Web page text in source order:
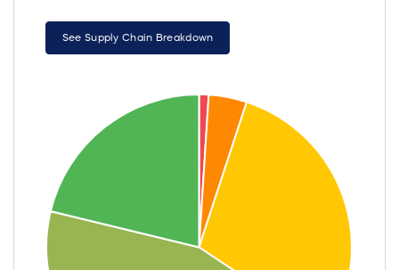
See Supply Chain Breakdown